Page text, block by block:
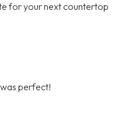
for your next countertop
perfect!